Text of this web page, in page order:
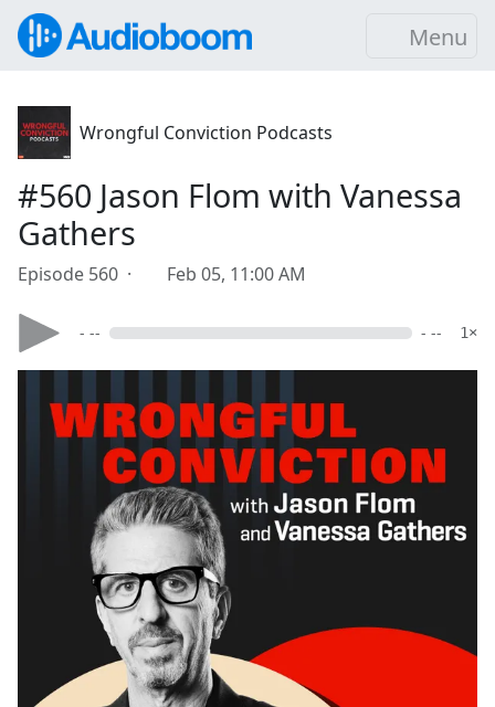
Menu
Wrongful Conviction Podcasts
#560 Jason Flom with Vanessa
Gathers
Episode 560 · Feb 05, 11:00 AM
- -- - -- 1×